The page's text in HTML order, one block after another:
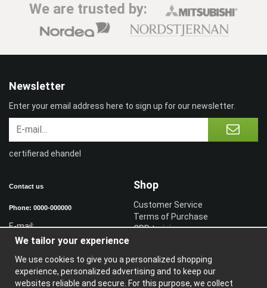
We are trusted by:
Contact us
Phone: 0000-000000
E-mail:
Shop
Customer Service
Terms of Purchase
CPR training
Information
Newsletter
Enter your email address here to sign up for our newsletter.
certifierad ehandel
We tailor your experience
We use cookies to give you a personalized shopping
experience, personalized advertising and to keep our
websites reliable and secure. For this purpose, we collect